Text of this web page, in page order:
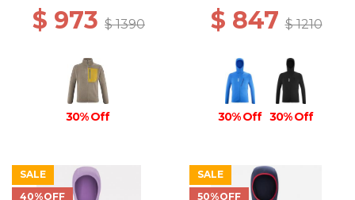
$ 973 $ 1390
30% Off
$ 847$ 1210
30% Off 30% Off
SALE
40%OFF
SALE
50%OFF